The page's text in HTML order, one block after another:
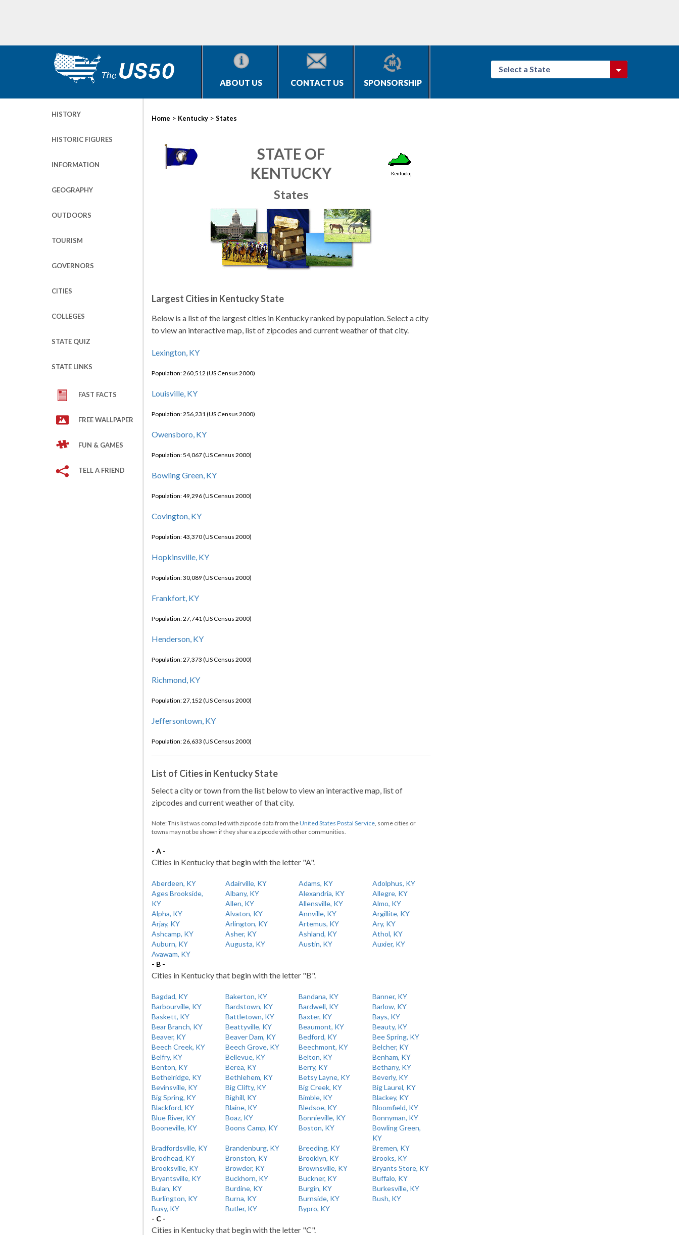
ABOUT US CONTACT US SPONSORSHIP
Select a State
HISTORY
HISTORIC FIGURES
INFORMATION
GEOGRAPHY
OUTDOORS
TOURISM
GOVERNORS
CITIES
COLLEGES
STATE QUIZ
STATE LINKS
FAST FACTS
FREE WALLPAPER
FUN & GAMES
TELL A FRIEND
Home > Kentucky > States
STATE OF
KENTUCKY
States
Largest Cities in Kentucky State
Below is a list of the largest cities in Kentucky ranked by population. Select a city
to view an interactive map, list of zipcodes and current weather of that city.
Lexington, KY
Population: 260,512 (US Census 2000)
Louisville, KY
Population: 256,231 (US Census 2000)
Owensboro, KY
Population: 54,067 (US Census 2000)
Bowling Green, KY
Population: 49,296 (US Census 2000)
Covington, KY
Population: 43,370 (US Census 2000)
Hopkinsville, KY
Population: 30,089 (US Census 2000)
Frankfort, KY
Population: 27,741 (US Census 2000)
Henderson, KY
Population: 27,373 (US Census 2000)
Richmond, KY
Population: 27,152 (US Census 2000)
Jeffersontown, KY
Population: 26,633 (US Census 2000)
List of Cities in Kentucky State
Select a city or town from the list below to view an interactive map, list of
zipcodes and current weather of that city.
Note: This list was compiled with zipcode data from theUnited States Postal Service, some cities or
towns may not be shown if they share a zipcode with other communities.
- A -
Cities in Kentucky that begin with the letter "A".
Aberdeen, KY Adairville, KY Adams, KY
Adolphus, KY
Ages Brookside,
KY
Albany, KY Alexandria, KY
Allegre, KY
Allen, KY
Allensville, KY
Almo, KY
Alpha, KY
Alvaton, KY Annville, KY
Argillite, KY
Arjay, KY
Arlington, KY Artemus, KY
Ary, KY
Ashcamp, KY
Asher, KY Ashland, KY
Athol, KY
Auburn, KY
Augusta, KY Austin, KY
Auxier, KY
Avawam, KY
- B -
Cities in Kentucky that begin with the letter "B".
Bagdad, KY Bakerton, KY Bandana, KY
Banner, KY
Barbourville, KY
Bardstown, KY Bardwell, KY
Barlow, KY
Baskett, KY
Battletown, KY Baxter, KY
Bays, KY
Bear Branch, KY
Beattyville, KY Beaumont, KY
Beauty, KY
Beaver, KY
Beaver Dam, KY Bedford, KY
Bee Spring, KY
Beech Creek, KY
Beech Grove, KY Beechmont, KY
Belcher, KY
Belfry, KY
Bellevue, KY Belton, KY
Benham, KY
Benton, KY
Berea, KY Berry, KY
Bethany, KY
Bethelridge, KY
Bethlehem, KY Betsy Layne, KY
Beverly, KY
Bevinsville, KY
Big Clifty, KY Big Creek, KY
Big Laurel, KY
Big Spring, KY
Bighill, KY Bimble, KY
Blackey, KY
Blackford, KY
Blaine, KY Bledsoe, KY
Bloomfield, KY
Blue River, KY
Boaz, KY Bonnieville, KY
Bonnyman, KY
Booneville, KY
Boons Camp, KY Boston, KY
Bowling Green,
KY
Bradfordsville, KY
Brandenburg, KY Breeding, KY
Bremen, KY
Brodhead, KY
Bronston, KY Brooklyn, KY
Brooks, KY
Brooksville, KY
Browder, KY Brownsville, KY
Bryants Store, KY
Bryantsville, KY
Buckhorn, KY Buckner, KY
Buffalo, KY
Bulan, KY
Burdine, KY Burgin, KY
Burkesville, KY
Burlington, KY
Burna, KY Burnside, KY
Bush, KY
Busy, KY
Butler, KY
Bypro, KY
- C -
Cities in Kentucky that begin with the letter "C".